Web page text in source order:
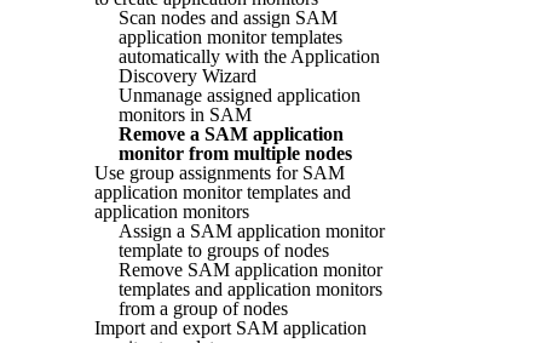
Scan nodes and assign SAM
application monitor templates
automatically with the Application
Discovery Wizard
Unmanage assigned application
monitors in SAM
Remove a SAM application
monitor from multiple nodes
Use group assignments for SAM
application monitor templates and
application monitors
Assign a SAM application monitor
template to groups of nodes
Remove SAM application monitor
templates and application monitors
from a group of nodes
Import and export SAM application